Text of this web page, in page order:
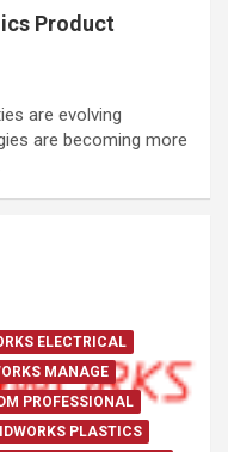
Product
are evolving
are becoming more
ELECTRICAL
MANAGE
PROFESSIONAL
PLASTICS